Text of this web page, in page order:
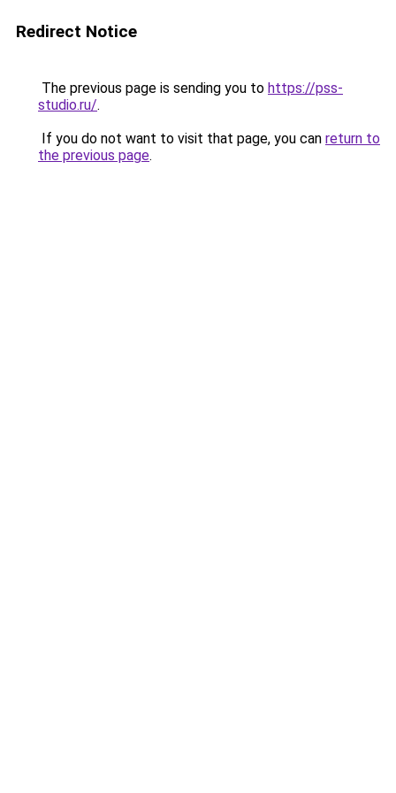
Redirect Notice
The previous page is sending you to https://pss-
studio.ru/.
If you do not want to visit that page, you can return to
the previous page.